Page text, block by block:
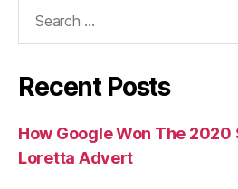
Recent Posts
How Google Won The
Loretta Advert